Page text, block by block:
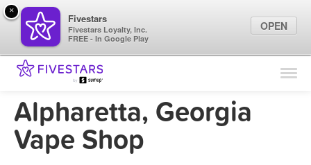
Find Locations
Marketing Tips
Alpharetta, Georgia
Vape Shop
×
Fivestars
Fivestars Loyalty, Inc.
FREE - In Google Play
OPEN